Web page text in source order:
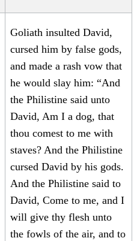
Goliath insulted David,
cursed him by false gods,
and made a rash vow that
he would slay him: “And
the Philistine said unto
David, Am I a dog, that
thou comest to me with
staves? And the Philistine
cursed David by his gods.
And the Philistine said to
David, Come to me, and I
will give thy flesh unto
the fowls of the air, and to